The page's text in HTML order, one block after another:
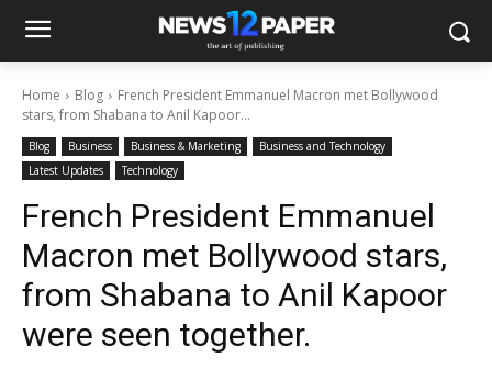
Home Blog
French President Emmanuel Macron met Bollywood
stars, from Shabana to Anil Kapoor...
Blog Business Business & Marketing
Business and Technology
Latest Updates
Technology
French President Emmanuel
Macron met Bollywood stars,
from Shabana to Anil Kapoor
were seen together.